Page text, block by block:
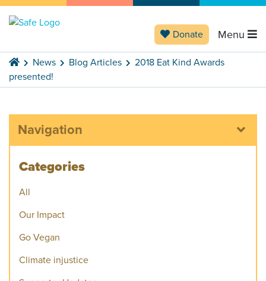
Menu
Donate
News Blog Articles
2018 Eat Kind Awards
presented!
Navigation
Categories
All
Our Impact
Go Vegan
Climate injustice